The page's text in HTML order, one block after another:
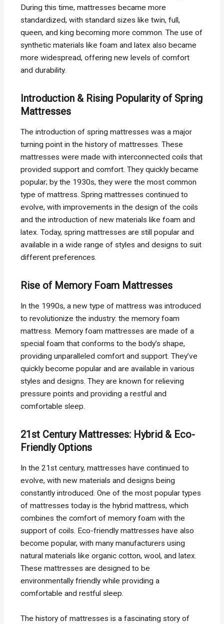
During this time, mattresses became more
standardized, with standard sizes like twin, full,
queen, and king becoming more common. The use of
synthetic materials like foam and latex also became
more widespread, offering new levels of comfort
and durability.
Introduction & Rising Popularity of Spring
Mattresses
The introduction of spring mattresses was a major
turning point in the history of mattresses. These
mattresses were made with interconnected coils that
provided support and comfort. They quickly became
popular; by the 1930s, they were the most common
type of mattress. Spring mattresses continued to
evolve, with improvements in the design of the coils
and the introduction of new materials like foam and
latex. Today, spring mattresses are still popular and
available in a wide range of styles and designs to suit
different preferences.
Rise of Memory Foam Mattresses
In the 1990s, a new type of mattress was introduced
to revolutionize the industry: the memory foam
mattress. Memory foam mattresses are made of a
special foam that conforms to the body’s shape,
providing unparalleled comfort and support. They’ve
quickly become popular and are available in various
styles and designs. They are known for relieving
pressure points and providing a restful and
comfortable sleep.
21st Century Mattresses: Hybrid & Eco-
Friendly Options
In the 21st century, mattresses have continued to
evolve, with new materials and designs being
constantly introduced. One of the most popular types
of mattresses today is the hybrid mattress, which
combines the comfort of memory foam with the
support of coils. Eco-friendly mattresses have also
become popular, with many manufacturers using
natural materials like organic cotton, wool, and latex.
These mattresses are designed to be
environmentally friendly while providing a
comfortable and restful sleep.
The history of mattresses is a fascinating story of